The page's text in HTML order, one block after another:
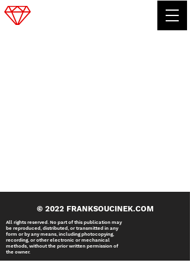
© 2022 FRANKSOUCINEK.COM
All rights reserved. No part of this publication may
be reproduced, distributed, or transmitted in any
form or by any means, including photocopying,
recording, or other electronic or mechanical
methods, without the prior written permission of
the owner.